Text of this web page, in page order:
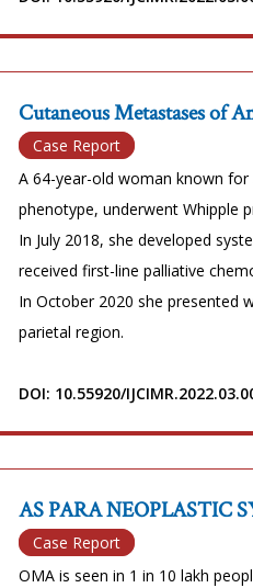
Cutaneous Metastases of
Case Report
A 64-year-old woman known
phenotype, underwent Whipple
In July 2018, she developed
received first-line palliative
In October 2020 she presented
parietal region.
DOI: 10.55920/
AS PARA NEOPLASTIC
Case Report
OMA is seen in 1 in 10 lakh